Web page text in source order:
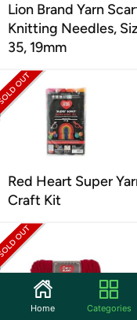
Lion Brand Yarn
Knitting Needles,
35, 19mm
Red Heart Super
Craft Kit
Home Categories